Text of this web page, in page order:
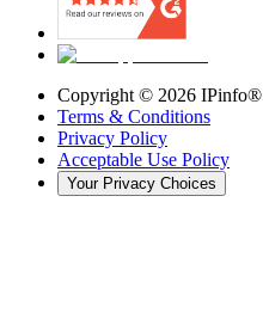
Copyright © 2026 IPinfo®
Terms & Conditions
Privacy Policy
Acceptable Use Policy
Your Privacy Choices